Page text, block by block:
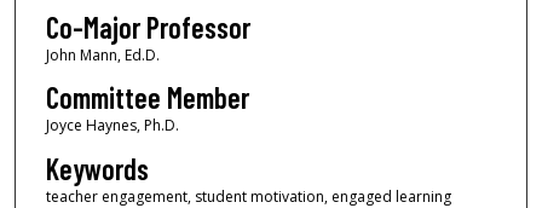
Co-Major Professor
John Mann, Ed.D.
Committee Member
Joyce Haynes, Ph.D.
Keywords
teacher engagement, student motivation, engaged learning